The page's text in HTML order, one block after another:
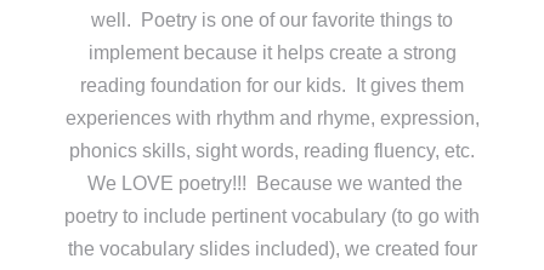
well. Poetry is one of our favorite things to
implement because it helps create a strong
reading foundation for our kids. It gives them
experiences with rhythm and rhyme, expression,
phonics skills, sight words, reading fluency, etc.
We LOVE poetry!!! Because we wanted the
poetry to include pertinent vocabulary (to go with
the vocabulary slides included), we created four